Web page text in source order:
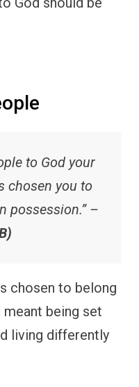
to God your
chosen you to
possession.” –
chosen to belong
being set
living differently